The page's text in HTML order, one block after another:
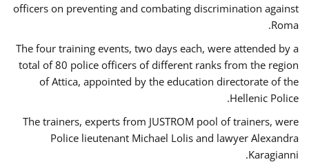
officers on preventing and combating discrimination against
Roma.
The four training events, two days each, were attended by a
total of 80 police officers of different ranks from the region
of Attica, appointed by the education directorate of the
Hellenic Police.
The trainers, experts from JUSTROM pool of trainers, were
Police lieutenant Michael Lolis and lawyer Alexandra
Karagianni.